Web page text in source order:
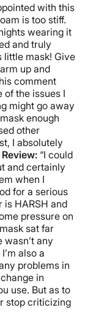
with this
is too stiff.
wearing it
and truly
little mask! Give
up and
comment
of the issues I
might go away
enough
other
I absolutely
“I could
and certainly
when I
for a serious
is HARSH and
pressure on
sat far
any
also a
problems in
in
use. But as to
stop criticizing